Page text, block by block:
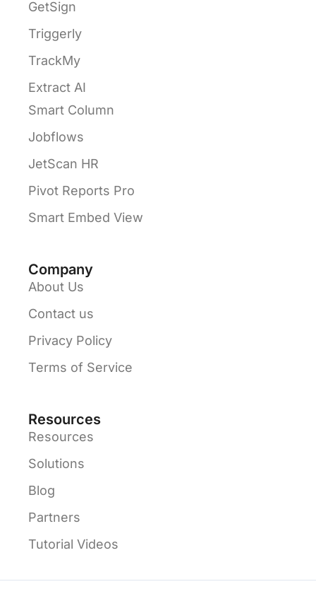
GetSign
Triggerly
TrackMy
Extract AI
Smart Column
Jobflows
JetScan HR
Pivot Reports Pro
Smart Embed View
Company
About Us
Contact us
Privacy Policy
Terms of Service
Resources
Resources
Solutions
Blog
Partners
Tutorial Videos